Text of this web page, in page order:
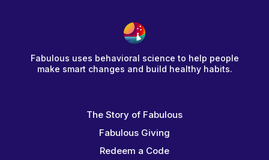
Fabulous uses behavioral science to help people
make smart changes and build healthy habits.
The Story of Fabulous
Fabulous Giving
Redeem a Code